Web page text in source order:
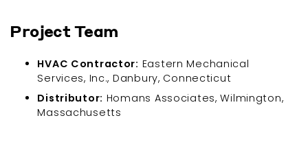
Project Team
HVAC Contractor: Eastern Mechanical
Services, Inc., Danbury, Connecticut
Distributor: Homans Associates, Wilmington,
Massachusetts